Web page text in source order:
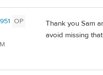
OP
Thank you Sam
avoid missing